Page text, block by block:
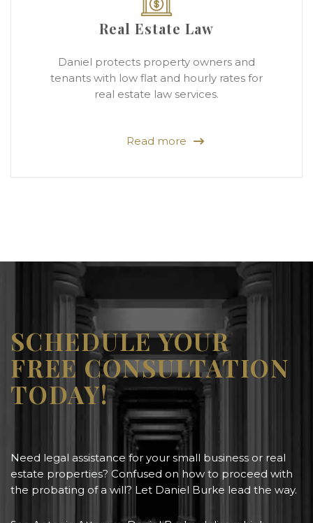
Real Estate Law
Daniel protects property owners and
tenants with low flat and hourly rates for
real estate law services.
Read more
SCHEDULE YOUR
FREE CONSULTATION
TODAY!
Need legal assistance for your small business or real
estate properties? Confused on how to proceed with
the probating of a will? Let Daniel Burke lead the way.